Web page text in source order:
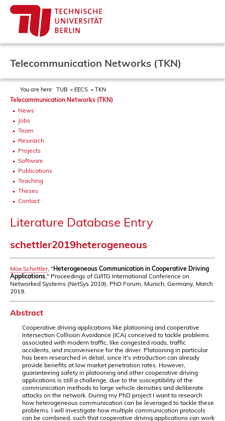
Telecommunication Networks (TKN)
You are here: TUB EECS TKN
Telecommunication Networks (TKN)
News
Jobs
Team
Research
Projects
Software
Publications
Teaching
Theses
Contact
Literature Database Entry
schettler2019heterogeneous
Max Schettler, "Heterogeneous Communication in Cooperative Driving
Applications ," Proceedings of GI/ITG International Conference on
Networked Systems (NetSys 2019), PhD Forum, Munich, Germany, March
2019.
Abstract
Cooperative driving applications like platooning and cooperative
Intersection Collision Avoidance (ICA) conceived to tackle problems
associated with modern traffic, like congested roads, traffic
accidents, and inconvenience for the driver. Platooning in particular
has been researched in detail, since it's introduction can already
provide benefits at low market penetration rates. However,
guaranteeing safety in platooning and other cooperative driving
applications is still a challenge, due to the susceptibility of the
communication methods to large vehicle densities and deliberate
attacks on the network. During my PhD project I want to research
how heterogeneous communication can be leveraged to tackle these
problems. I will investigate how multiple communication protocols
can be combined, such that cooperative driving applications can work